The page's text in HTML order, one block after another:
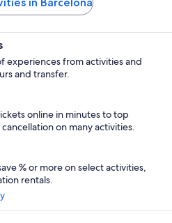
experiences from activities and
and transfer.
online in minutes to top
on many activities.
% or more on select activities,
rentals.